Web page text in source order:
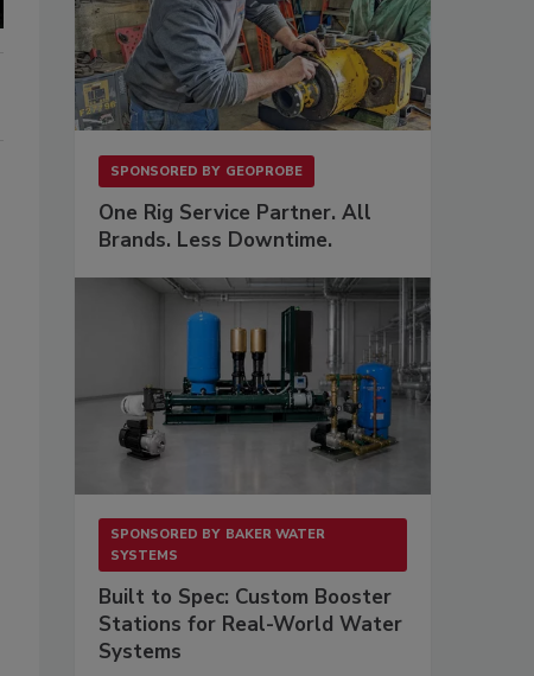
SPONSORED BY GEOPROBE
One Rig Service Partner. All
Brands. Less Downtime.
SPONSORED BY BAKER WATER
SYSTEMS
Built to Spec: Custom Booster
Stations for Real-World Water
Systems